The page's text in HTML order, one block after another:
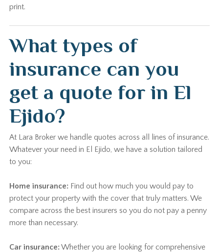
print.
What types of
insurance can you
get a quote for in El
Ejido?
At Lara Broker we handle quotes across all lines of insurance.
Whatever your need in El Ejido, we have a solution tailored
to you:
Home insurance: Find out how much you would pay to
protect your property with the cover that truly matters. We
compare across the best insurers so you do not pay a penny
more than necessary.
Car insurance:Whether you are looking for comprehensive